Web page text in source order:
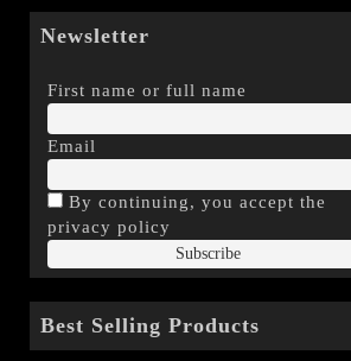
Newsletter
First name or full name
Email
By continuing, you accept the
privacy policy
Best Selling Products